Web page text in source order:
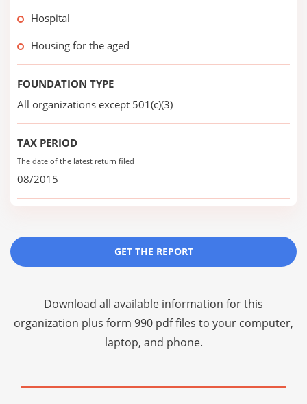
Hospital
Housing for the aged
FOUNDATION TYPE
All organizations except 501(c)(3)
TAX PERIOD
The date of the latest return filed
08/2015
GET THE REPORT
Download all available information for this
organization plus form 990 pdf files to your computer,
laptop, and phone.